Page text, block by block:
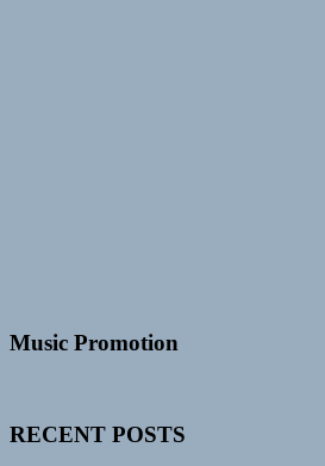
Music Promotion
RECENT POSTS